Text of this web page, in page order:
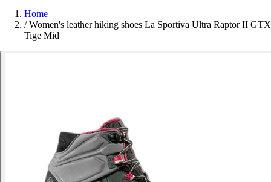
Home
/ Women's leather hiking shoes La Sportiva Ultra Raptor II GTX
Tige Mid